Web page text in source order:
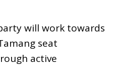
will work towards
seat
active